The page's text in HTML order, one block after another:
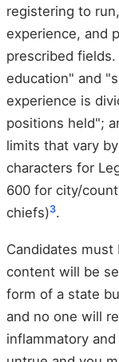
registering to
experience, and
prescribed
education" and
experience is
positions held";
limits that vary
characters for
600 for city/
chiefs)3.
Candidates
content will be
form of a state
and no one will
inflammatory